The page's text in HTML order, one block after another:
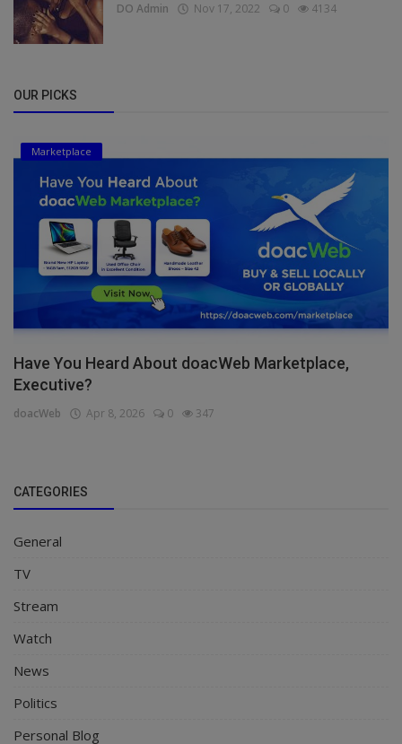
DO Admin Nov 17, 2022 0 4134
OUR PICKS
Marketplace
Have You Heard About doacWeb Marketplace,
Executive?
doacWeb Apr 8, 2026 0 347
CATEGORIES
General
TV
Stream
Watch
News
Politics
Personal Blog